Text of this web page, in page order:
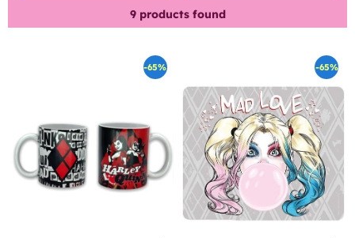
9products found
-65% -65%